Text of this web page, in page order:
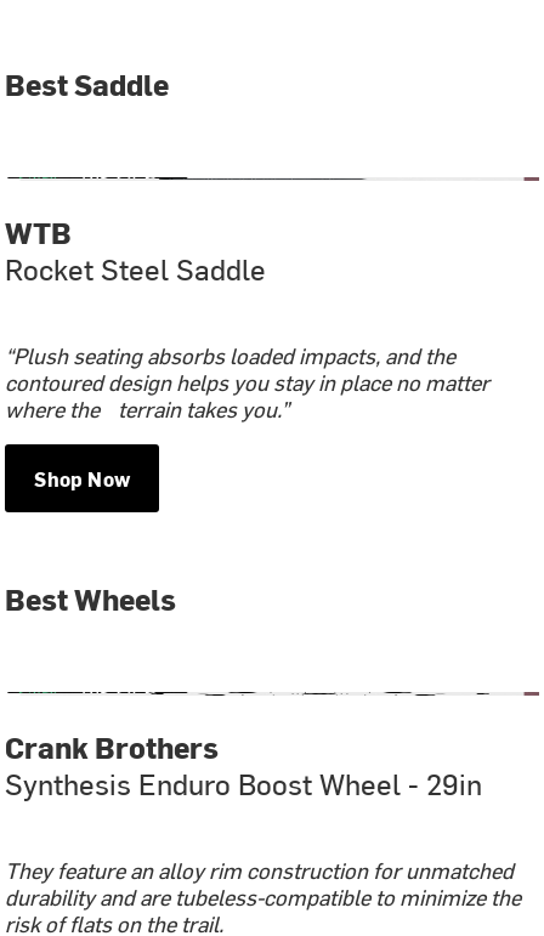
Best Saddle
WTB
Rocket Steel Saddle
“Plush seating absorbs loaded impacts, and the
contoured design helps you stay in place no matter
where the terrain takes you.”
Shop Now
Best Wheels
Crank Brothers
Synthesis Enduro Boost Wheel - 29in
They feature an alloy rim construction for unmatched
durability and are tubeless-compatible to minimize the
risk of flats on the trail.